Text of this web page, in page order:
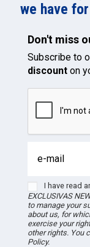
we have
Don't miss
Subscribe to
discounton
I have read
EXCLUSIVAS
to manage your
about us, for
exercise your
other rights. You
Policy.